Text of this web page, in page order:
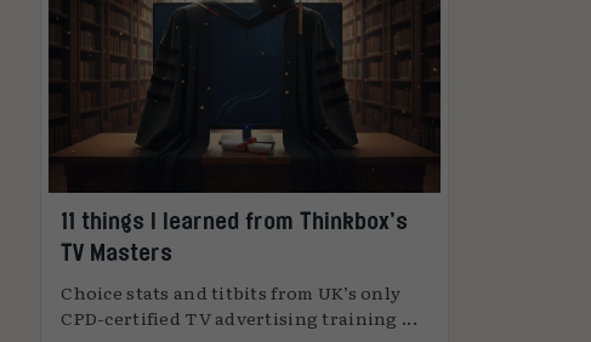
11 things I learned from Thinkbox’s
TV Masters
Choice stats and titbits from UK’s only
CPD-certified TV advertising training ...